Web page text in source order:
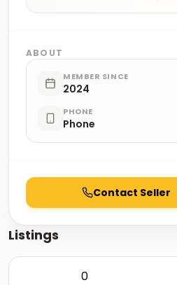
ABOUT
MEMBER SINCE
2024
PHONE
Phone
Contact Seller
Listings
0